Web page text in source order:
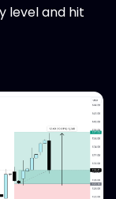
level and hit